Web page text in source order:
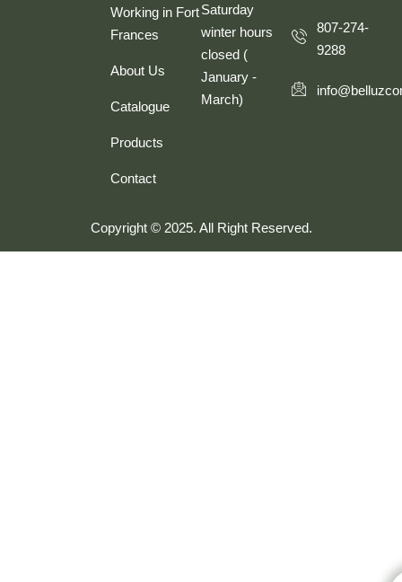
Working in Fort
Frances
About Us
Catalogue
Products
Contact
Saturday
winter hours
closed (
January -
March)
807-274-
9288
Copyright © 2025. All Right Reserved.